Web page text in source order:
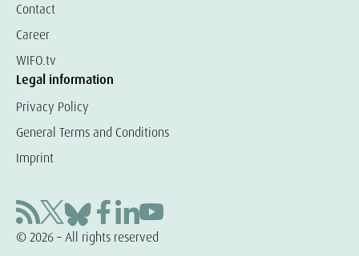
Contact
Career
WIFO.tv
Legal information
Privacy Policy
General Terms and Conditions
Imprint
© 2026 – All rights reserved